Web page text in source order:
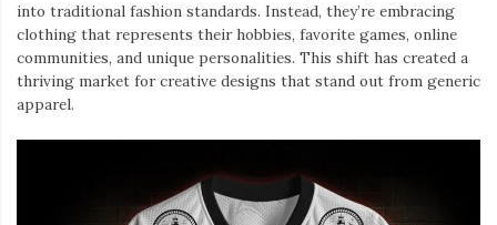
into traditional fashion standards. Instead, they’re embracing
clothing that represents their hobbies, favorite games, online
communities, and unique personalities. This shift has created a
thriving market for creative designs that stand out from generic
apparel.